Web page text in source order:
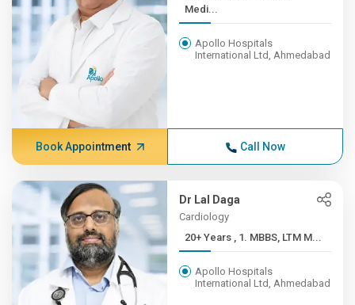
Medi...
Apollo Hospitals
International Ltd, Ahmedabad
Book Appointment Call Now
Dr Lal Daga
Cardiology
20+ Years , 1. MBBS, LTM M...
Apollo Hospitals
International Ltd, Ahmedabad